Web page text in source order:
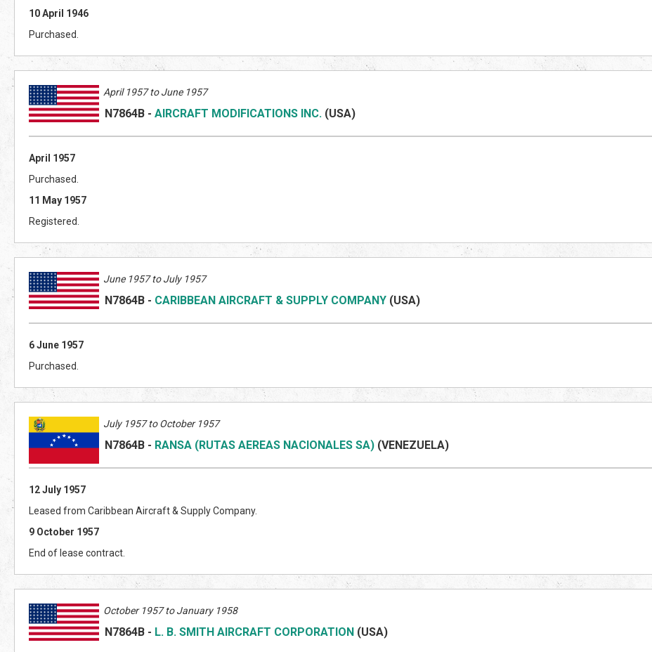
10 April 1946
Purchased.
April 1957 to June 1957
N7864B - AIRCRAFT MODIFICATIONS INC. (USA)
April 1957
Purchased.
11 May 1957
Registered.
June 1957 to July 1957
N7864B - CARIBBEAN AIRCRAFT & SUPPLY COMPANY (USA)
6 June 1957
Purchased.
July 1957 to October 1957
N7864B - RANSA (RUTAS AEREAS NACIONALES SA) (VENEZUELA)
12 July 1957
Leased from Caribbean Aircraft & Supply Company.
9 October 1957
End of lease contract.
October 1957 to January 1958
N7864B - L. B. SMITH AIRCRAFT CORPORATION (USA)